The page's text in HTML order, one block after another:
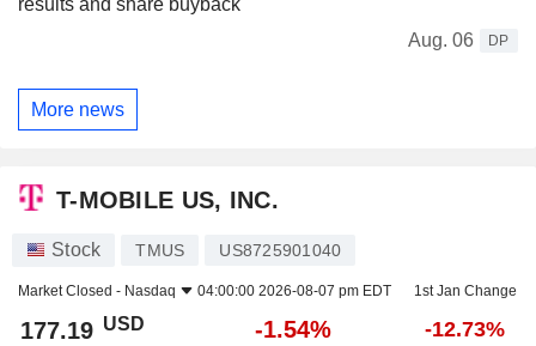
results and share buyback
Aug. 06
DP
More news
T-MOBILE US, INC.
Stock TMUS US8725901040
Market Closed - Nasdaq 04:00:00 2026-08-07 pm EDT 1st Jan Change
177.19 USD -1.54% -12.73%